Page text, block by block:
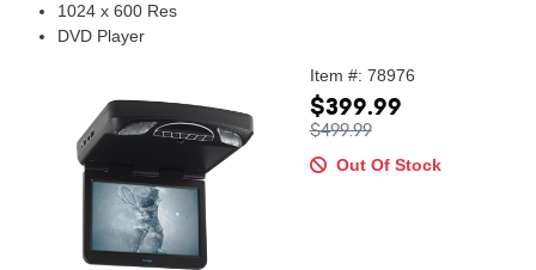
1024 x 600 Res
DVD Player
Item #: 78976
$399.99
$499.99
Out Of Stock